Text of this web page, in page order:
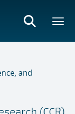
and
(CCR)